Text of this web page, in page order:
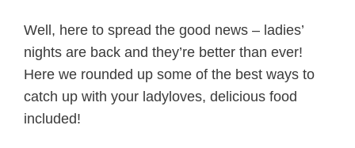
Well, here to spread the good news – ladies’
nights are back and they’re better than ever!
Here we rounded up some of the best ways to
catch up with your ladyloves, delicious food
included!